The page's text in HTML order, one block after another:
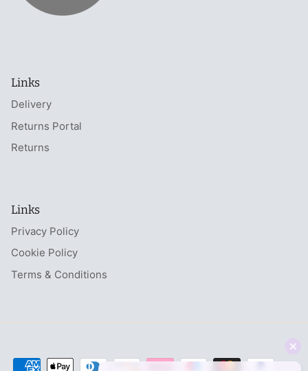
Links
Delivery
Returns Portal
Returns
Links
Privacy Policy
Cookie Policy
Terms & Conditions